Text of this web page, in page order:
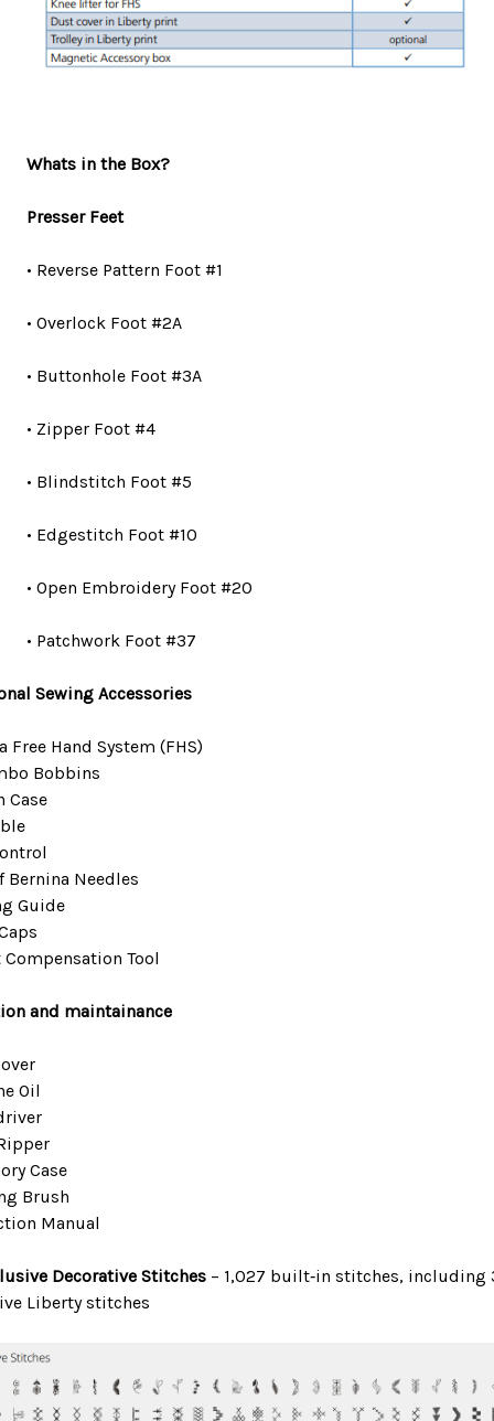
Whats in the Box?
Presser Feet
• Reverse Pattern Foot #1
• Overlock Foot #2A
• Buttonhole Foot #3A
• Zipper Foot #4
• Blindstitch Foot #5
• Edgestitch Foot #10
• Open Embroidery Foot #20
• Patchwork Foot #37
Sewing Accessories
Free Hand System (FHS)
Bobbins
Case
Bernina Needles
Guide
Tool
and maintainance
Oil
Case
Brush
Manual
Decorative Stitches – 1,027 built‑in stitches, including
Liberty stitches